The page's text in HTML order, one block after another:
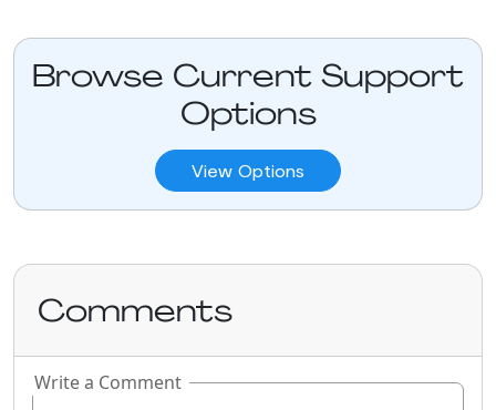
Browse Current Support
Options
View Options
Comments
If you
Write a Comment